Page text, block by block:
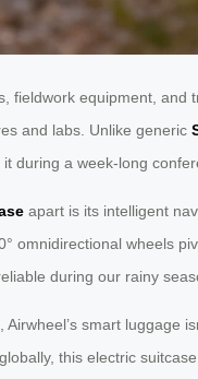
fieldwork equipment,
and labs. Unlike generic
during a week-long
apart is its intelligent
omnidirectional wheels
during our rainy
smart luggage
this electric